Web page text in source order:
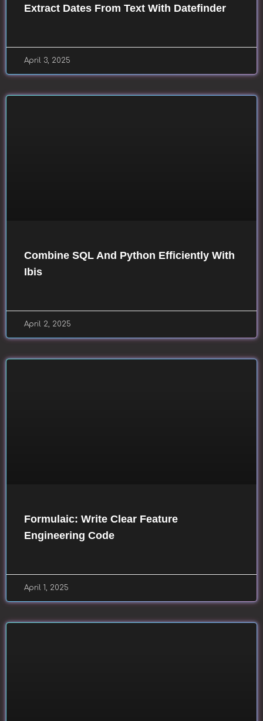
Extract Dates From Text With Datefinder
April 3, 2025
Combine SQL And Python Efficiently With
Ibis
April 2, 2025
Formulaic: Write Clear Feature
Engineering Code
April 1, 2025